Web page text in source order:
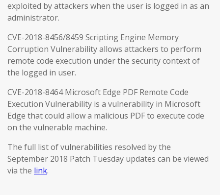
exploited by attackers when the user is logged in as an
administrator.
CVE-2018-8456/8459 Scripting Engine Memory
Corruption Vulnerability allows attackers to perform
remote code execution under the security context of
the logged in user.
CVE-2018-8464 Microsoft Edge PDF Remote Code
Execution Vulnerability is a vulnerability in Microsoft
Edge that could allow a malicious PDF to execute code
on the vulnerable machine.
The full list of vulnerabilities resolved by the
September 2018 Patch Tuesday updates can be viewed
via the link.